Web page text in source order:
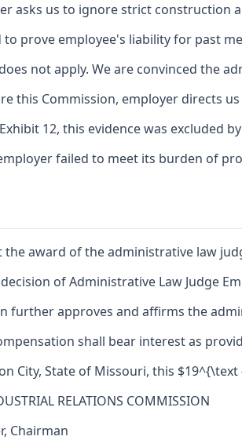
asks us to ignore strict construction
to prove employee's liability for past
does not apply. We are convinced the
this Commission, employer directs
12, this evidence was excluded
failed to meet its burden of
the award of the administrative law
of Administrative Law Judge
further approves and affirms the
shall bear interest as
City, State of Missouri, this $19^{\text
RELATIONS COMMISSION
Chairman